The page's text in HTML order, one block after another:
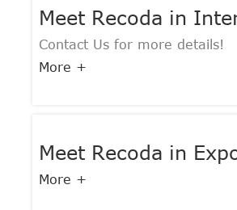
Meet Recoda in
Contact Us for more details!
More +
Meet Recoda in
More +